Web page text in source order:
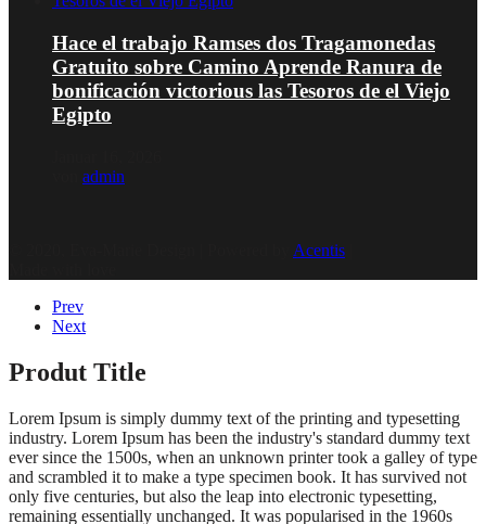
Hace el trabajo Ramses dos Tragamonedas
Gratuito sobre Camino Aprende Ranura de
bonificación victorious las Tesoros de el Viejo
Egipto
admin
Acentis
Prev
Next
Produt Title
Lorem Ipsum is simply dummy text of the printing and typesetting
industry. Lorem Ipsum has been the industry's standard dummy text
ever since the 1500s, when an unknown printer took a galley of type
and scrambled it to make a type specimen book. It has survived not
only five centuries, but also the leap into electronic typesetting,
remaining essentially unchanged. It was popularised in the 1960s